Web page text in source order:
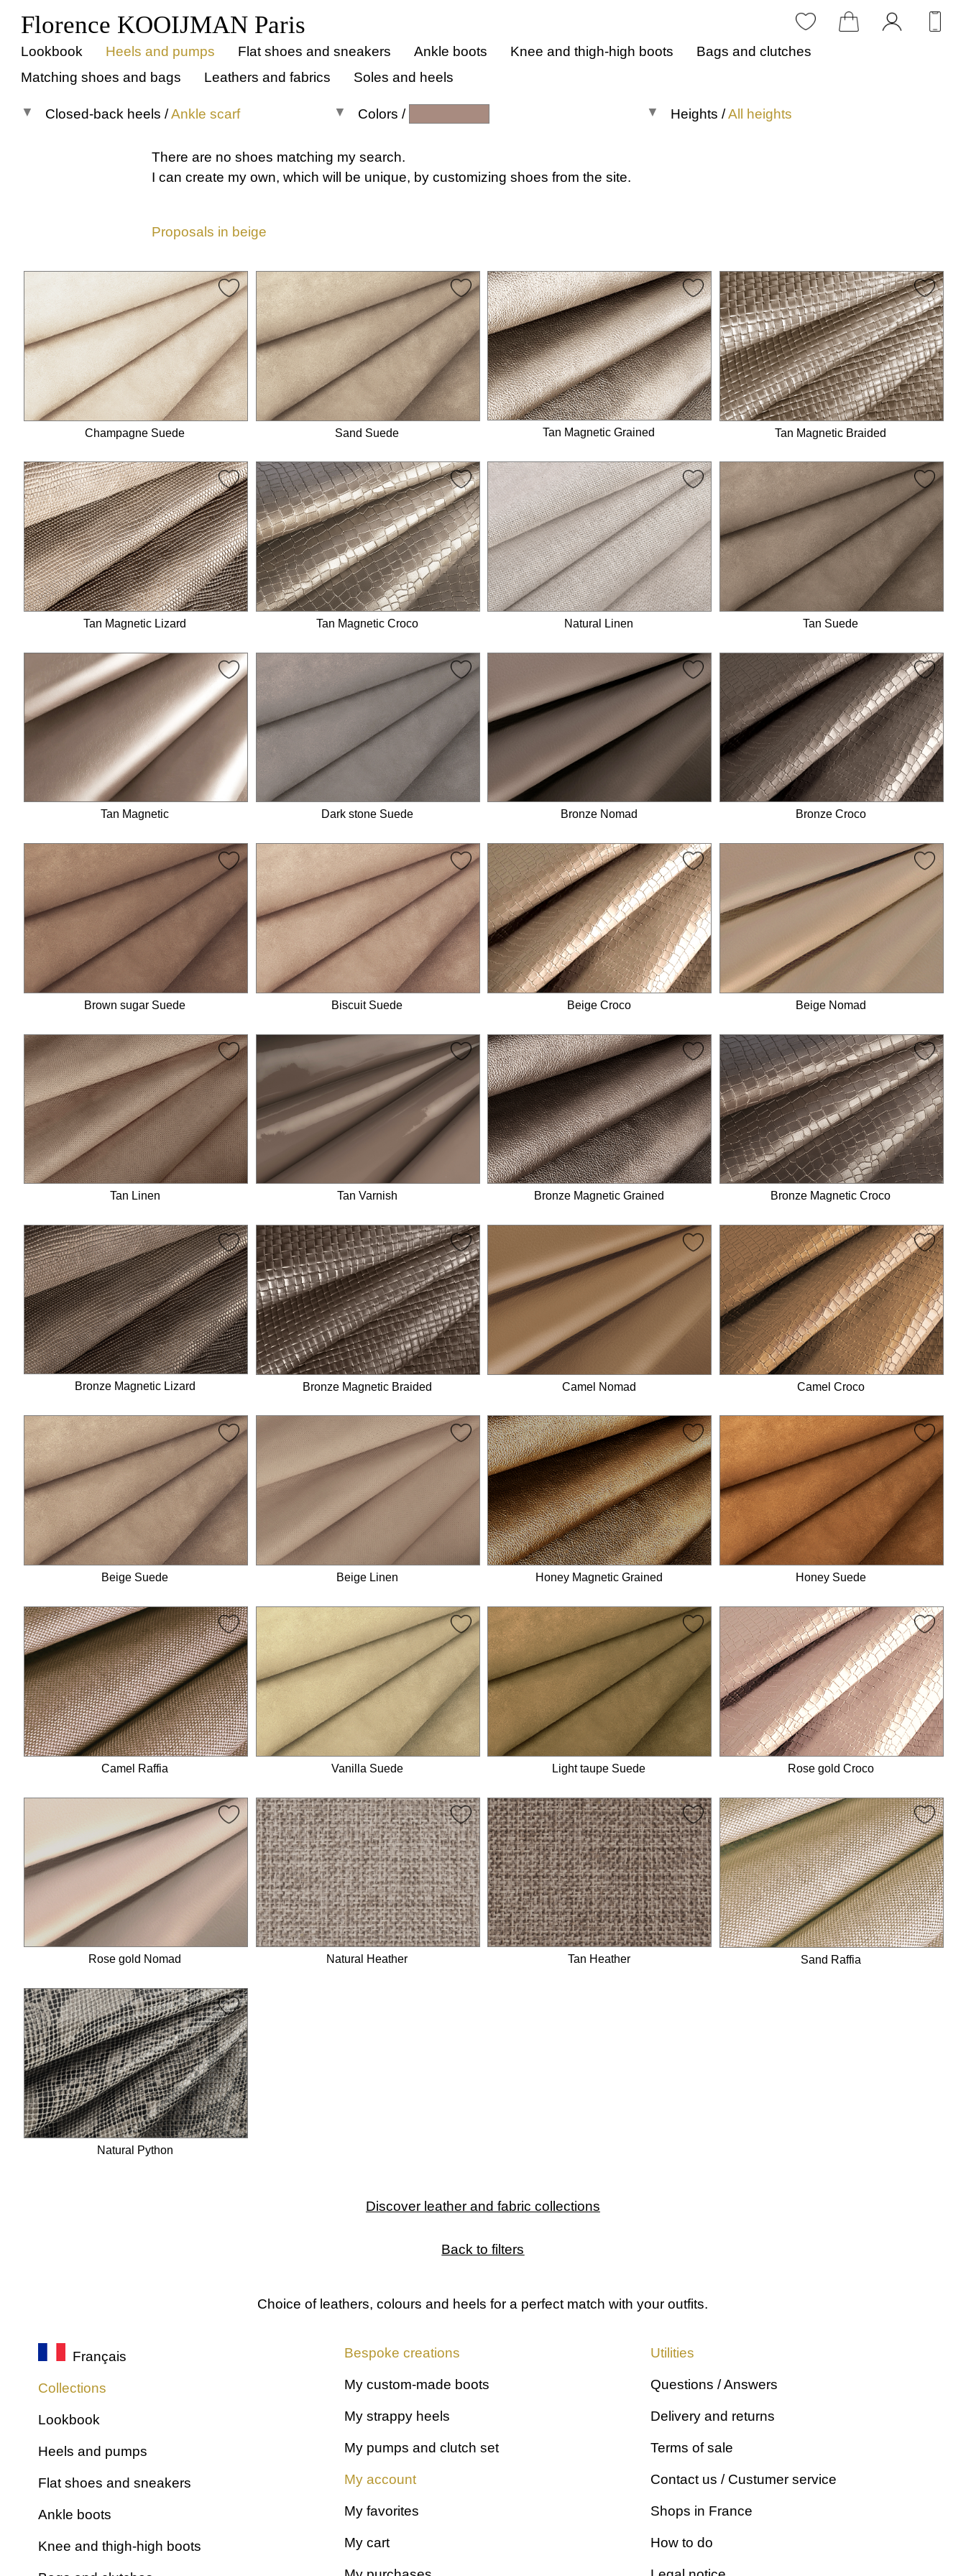
Florence KOOIJMAN Paris
Lookbook Heels and pumps Flat shoes and sneakers Ankle boots Knee and thigh-high boots
Bags and clutches
Matching shoes and bags
Leathers and fabrics Soles and heels
Closed-back heels /Ankle scarf
Instep strap
Cross straps
T-strap
Ankle strap
Ankle scarf
Snake strap
Lace straps
Sandals
Colors / Heights /All heights
4.1 in or more
Heights in centimeters
There are no shoes matching my search.
I can create my own, which will be unique, by customizing shoes from the site.
Proposals in beige
Champagne Suede Sand Suede Tan Magnetic Grained Tan Magnetic Braided
Tan Magnetic Lizard Tan Magnetic Croco Natural Linen Tan Suede
Tan Magnetic Dark stone Suede Bronze Nomad Bronze Croco
Brown sugar Suede Biscuit Suede Beige Croco Beige Nomad
Tan Linen Tan Varnish Bronze Magnetic Grained Bronze Magnetic Croco
Bronze Magnetic Lizard Bronze Magnetic Braided Camel Nomad Camel Croco
Beige Suede Beige Linen Honey Magnetic Grained Honey Suede
Camel Raffia Vanilla Suede Light taupe Suede Rose gold Croco
Rose gold Nomad Natural Heather Tan Heather Sand Raffia
Natural Python
Discover leather and fabric collections
Back to filters
Choice of leathers, colours and heelsfor a perfect match with your outfits.
Français
Collections
Lookbook
Heels and pumps
Flat shoes and sneakers
Ankle boots
Knee and thigh-high boots
Bespoke creations
My custom-made boots
My strappy heels
My pumps and clutch set
My account
My favorites
My cart
Utilities
Questions / Answers
Delivery and returns
Terms of sale
Contact us / Custumer service
Shops in France
How to do